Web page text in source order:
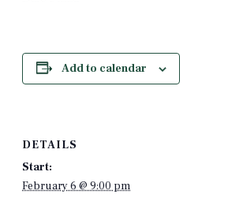
Add to calendar
DETAILS
Start:
February 6 @ 9:00 pm